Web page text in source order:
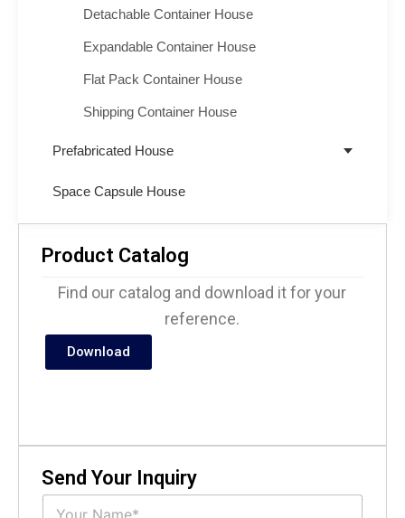
Detachable Container House
Expandable Container House
Flat Pack Container House
Shipping Container House
Prefabricated House
Space Capsule House
Product Catalog
Find our catalog and download it for your
reference.
Download
Send Your Inquiry
N